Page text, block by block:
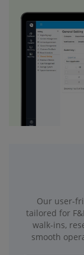
Our user-
tailored for
walk-ins,
smooth